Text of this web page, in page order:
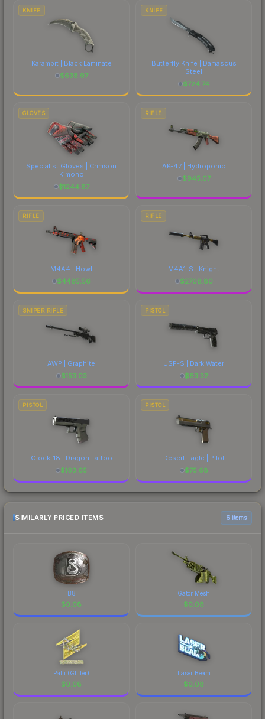
costs.
KNIFE
Karambit | Black Laminate
$638.97
KNIFE
Butterfly Knife | Damascus
Steel
$724.74
GLOVES
Specialist Gloves | Crimson
Kimono
$1244.87
RIFLE
AK-47 | Hydroponic
$945.07
RIFLE
M4A4 | Howl
$4485.56
RIFLE
M4A1-S | Knight
$2708.80
SNIPER RIFLE
AWP | Graphite
$153.03
PISTOL
USP-S | Dark Water
$63.32
PISTOL
Glock-18 | Dragon Tattoo
$103.65
PISTOL
Desert Eagle | Pilot
$75.68
SIMILARLY PRICED ITEMS 6 items
B8
$0.08
Gator Mesh
$0.08
Patti (Glitter)
$0.08
Laser Beam
$0.08